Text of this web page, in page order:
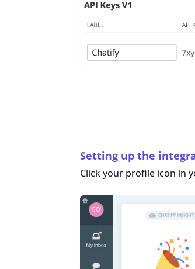
Setting up the
Click your profile icon in